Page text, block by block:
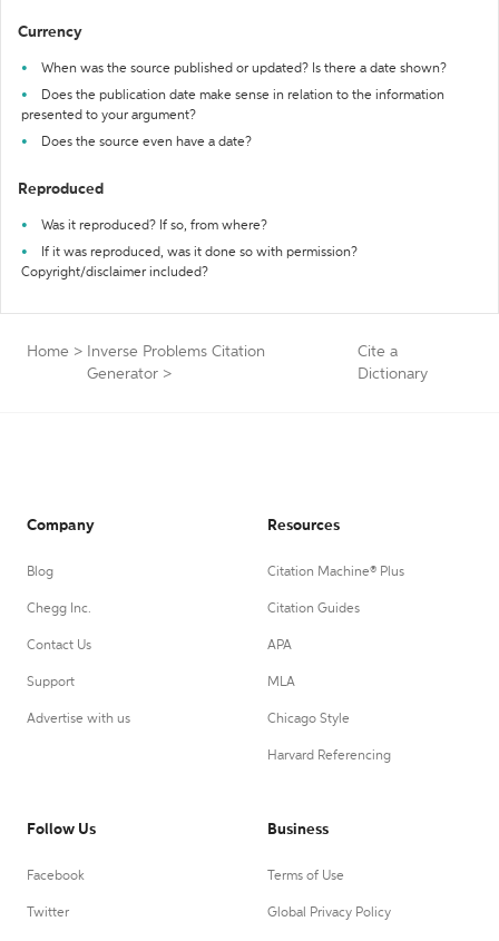
Currency
When was the source published or updated? Is there a date shown?
Does the publication date make sense in relation to the information
presented to your argument?
Does the source even have a date?
Reproduced
Was it reproduced? If so, from where?
If it was reproduced, was it done so with permission?
Copyright/disclaimer included?
Home >
Inverse Problems Citation
Generator >
Cite a
Dictionary
Company
Blog
Chegg Inc.
Contact Us
Support
Advertise with us
Resources
Citation Machine® Plus
Citation Guides
APA
MLA
Chicago Style
Harvard Referencing
Follow Us
Facebook
Twitter
Business
Terms of Use
Global Privacy Policy